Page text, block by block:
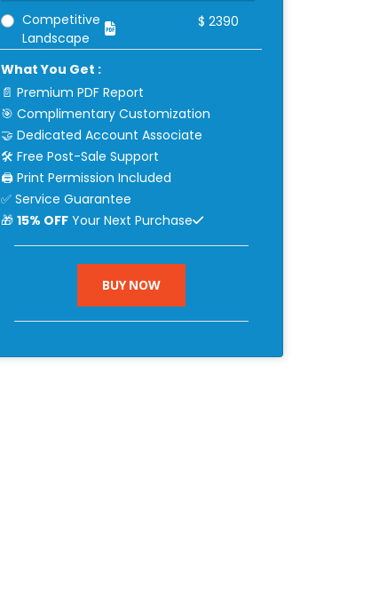
Competitive
Landscape
$ 2390
What You Get :
📄 Premium PDF Report
🎯 Complimentary Customization
🤝 Dedicated Account Associate
🛠 Free Post-Sale Support
🖨 Print Permission Included
✅ Service Guarantee
🎁 15% OFF Your Next Purchase
BUY NOW